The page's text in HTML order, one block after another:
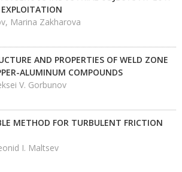
Marina Zakharova
AND PROPERTIES OF WELD ZONE
ALUMINUM COMPOUNDS
V. Gorbunov
METHOD FOR TURBULENT FRICTION
I. Maltsev